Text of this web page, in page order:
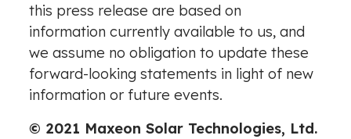
this press release are based on
information currently available to us, and
we assume no obligation to update these
forward-looking statements in light of new
information or future events.
© 2021 Maxeon Solar Technologies, Ltd.